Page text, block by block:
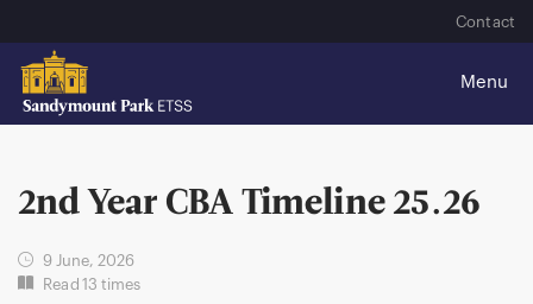
Contact
2nd Year CBA Timeline 25.26
9 June, 2026
Read 13 times